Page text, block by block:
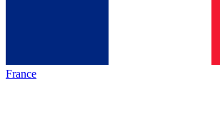
France